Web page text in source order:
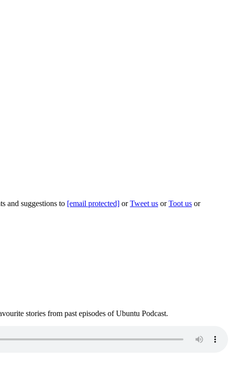
and suggestions to [email protected] orTweet us orToot us or
stories from past episodes of Ubuntu Podcast.